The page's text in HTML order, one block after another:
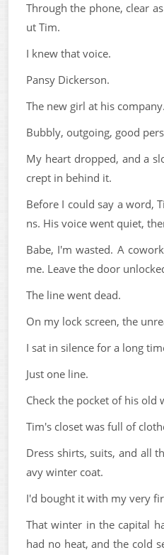
Through the phone, clear
ut Tim.
I knew that voice.
Pansy Dickerson.
The new girl at his company.
Bubbly, outgoing, good
My heart dropped, and a
crept in behind it.
Before I could say a word,
ns. His voice went quiet,
Babe, I'm wasted. A
me. Leave the door
The line went dead.
On my lock screen, the
I sat in silence for a long
Just one line.
Check the pocket of his old
Tim's closet was full of
Dress shirts, suits, and all
avy winter coat.
I'd bought it with my very
That winter in the capital
had no heat, and the cold